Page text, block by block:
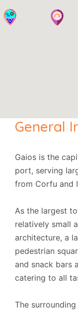
General
Gaios is the
port, serving
from Corfu and
As the largest
relatively small
architecture, a
pedestrian
and snack bars
catering to all
The